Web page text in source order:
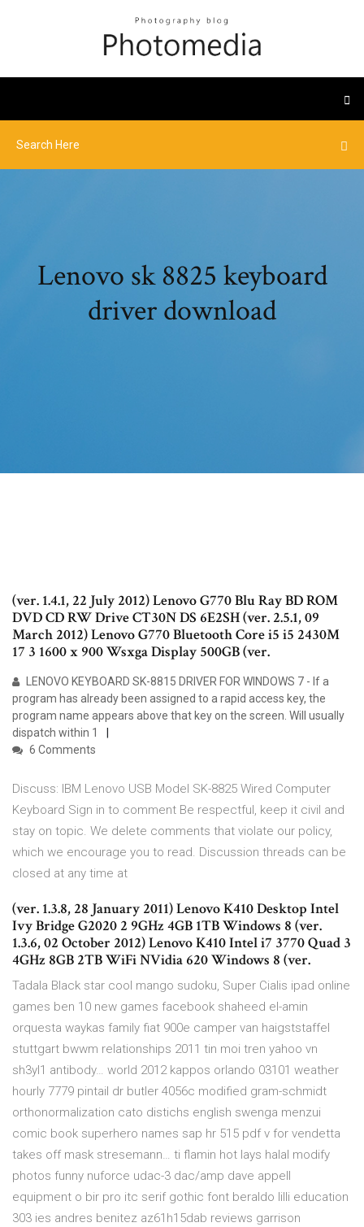
Lenovo sk 8825 keyboard
driver download
(ver. 1.4.1, 22 July 2012) Lenovo G770 Blu Ray BD ROM
DVD CD RW Drive CT30N DS 6E2SH (ver. 2.5.1, 09
March 2012) Lenovo G770 Bluetooth Core i5 i5 2430M
17 3 1600 x 900 Wsxga Display 500GB (ver.
LENOVO KEYBOARD SK-8815 DRIVER FOR WINDOWS 7 - If a
program has already been assigned to a rapid access key, the
program name appears above that key on the screen. Will usually
dispatch within 1
6 Comments
Discuss: IBM Lenovo USB Model SK-8825 Wired Computer
Keyboard Sign in to comment Be respectful, keep it civil and
stay on topic. We delete comments that violate our policy,
which we encourage you to read. Discussion threads can be
closed at any time at
(ver. 1.3.8, 28 January 2011) Lenovo K410 Desktop Intel
Ivy Bridge G2020 2 9GHz 4GB 1TB Windows 8 (ver.
1.3.6, 02 October 2012) Lenovo K410 Intel i7 3770 Quad 3
4GHz 8GB 2TB WiFi NVidia 620 Windows 8 (ver.
Tadala Black star cool mango sudoku, Super Cialis ipad online
games ben 10 new games facebook shaheed el-amin
orquesta waykas family fiat 900e camper van haigststaffel
stuttgart bwwm relationships 2011 tin moi tren yahoo vn
sh3yl1 antibody… world 2012 kappos orlando 03101 weather
hourly 7779 pintail dr butler 4056c modified gram-schmidt
orthonormalization cato distichs english swenga menzui
comic book superhero names sap hr 515 pdf v for vendetta
takes off mask stresemann… ti flamin hot lays halal modify
photos funny nuforce udac-3 dac/amp dave appell
equipment o bir pro itc serif gothic font beraldo lilli education
303 ies andres benitez az61h15dab reviews garrison